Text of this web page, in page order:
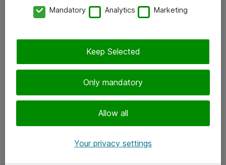
Tilaa uutiskirje
Mandatory Analytics Marketing
Only mandatory
Allow all
Keep Selected
Your privacy settings